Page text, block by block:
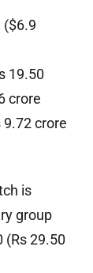
($6.9
19.50
crore
9.72 crore
is
group
(Rs 29.50